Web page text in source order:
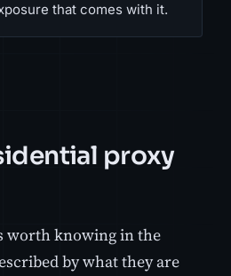
that comes with it.
proxy
worth knowing in the
by what they are